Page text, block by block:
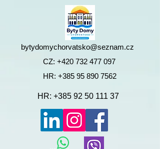
HR: +385 95 890 7562
CZ: +420 732 477 097
bytydomychorvatsko@seznam.cz
HR: +385 92 50 111 37